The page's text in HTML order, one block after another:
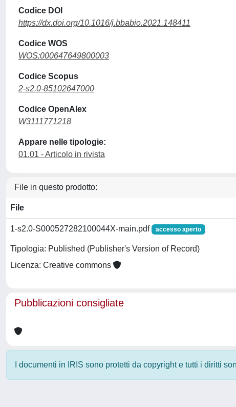
Codice DOI
https://dx.doi.org/10.1016/j.bbabio.2021.148411
Codice WOS
WOS:000647649800003
Codice Scopus
2-s2.0-85102647000
Codice OpenAlex
W3111771218
Appare nelle tipologie:
01.01 - Articolo in rivista
File in questo prodotto:
File
1-s2.0-S000527282100044X-main.pdf accesso aperto
Tipologia: Published (Publisher's Version of Record)
Licenza: Creative commons
Pubblicazioni consigliate
I documenti in IRIS sono protetti da copyright e tutti i diritti